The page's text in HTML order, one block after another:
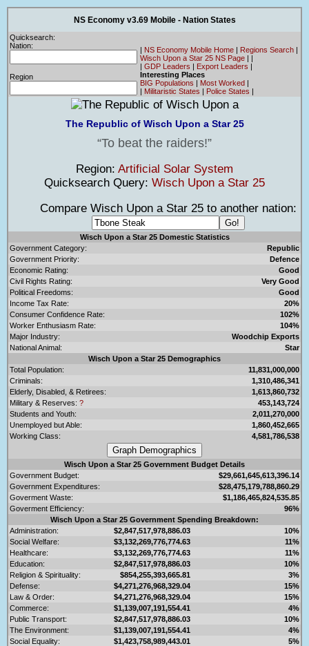
NS Economy v3.69 Mobile - Nation States
Quicksearch:
Nation:
Region
| NS Economy Mobile Home | Regions Search |
Wisch Upon a Star 25 NS Page | |
| GDP Leaders | Export Leaders |
Interesting Places
BIG Populations | Most Worked |
| Militaristic States | Police States |
The Republic of Wisch Upon a Star 25
To beat the raiders!
Region: Artificial Solar System
Quicksearch Query: Wisch Upon a Star 25
Compare Wisch Upon a Star 25 to another nation:
Wisch Upon a Star 25 Domestic Statistics
Government Category:
Republic
Government Priority:
Defence
Economic Rating:
Good
Civil Rights Rating:
Very Good
Political Freedoms:
Good
Income Tax Rate:
20%
Consumer Confidence Rate:
102%
Worker Enthusiasm Rate:
104%
Major Industry:
Woodchip Exports
National Animal:
Star
Wisch Upon a Star 25 Demographics
Total Population:
11,831,000,000
Criminals:
1,310,486,341
Elderly, Disabled, & Retirees:
1,613,860,732
Military & Reserves: ?
453,143,724
Students and Youth:
2,011,270,000
Unemployed but Able:
1,860,452,665
Working Class:
4,581,786,538
Wisch Upon a Star 25 Government Budget Details
Government Budget:
$29,661,645,613,396.14
Government Expenditures:
$28,475,179,788,860.29
Goverment Waste:
$1,186,465,824,535.85
Goverment Efficiency:
96%
Wisch Upon a Star 25 Government Spending Breakdown:
Administration:
$2,847,517,978,886.03
10%
Social Welfare:
$3,132,269,776,774.63
11%
Healthcare:
$3,132,269,776,774.63
11%
Education:
$2,847,517,978,886.03
10%
Religion & Spirituality:
$854,255,393,665.81
3%
Defense:
$4,271,276,968,329.04
15%
Law & Order:
$4,271,276,968,329.04
15%
Commerce:
$1,139,007,191,554.41
4%
Public Transport:
$2,847,517,978,886.03
10%
The Environment:
$1,139,007,191,554.41
4%
Social Equality:
$1,423,758,989,443.01 5%